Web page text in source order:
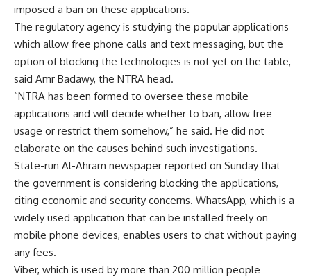
imposed a ban on these applications.
The regulatory agency is studying the popular applications
which allow free phone calls and text messaging, but the
option of blocking the technologies is not yet on the table,
said Amr Badawy, the NTRA head.
“NTRA has been formed to oversee these mobile
applications and will decide whether to ban, allow free
usage or restrict them somehow,” he said. He did not
elaborate on the causes behind such investigations.
State-run Al-Ahram newspaper reported on Sunday that
the government is considering blocking the applications,
citing economic and security concerns. WhatsApp, which is a
widely used application that can be installed freely on
mobile phone devices, enables users to chat without paying
any fees.
Viber, which is used by more than 200 million people